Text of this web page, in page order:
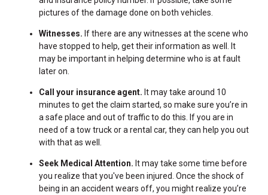
pictures of the damage done on both vehicles.
Witnesses. If there are any witnesses at the scene who
have stopped to help, get their information as well. It
may be important in helping determine who is at fault
later on.
Call your insurance agent. It may take around 10
minutes to get the claim started, so make sure you’re in
a safe place and out of traffic to do this. If you are in
need of a tow truck or a rental car, they can help you out
with that as well.
Seek Medical Attention. It may take some time before
you realize that you've been injured. Once the shock of
being in an accident wears off, you might realize you’re